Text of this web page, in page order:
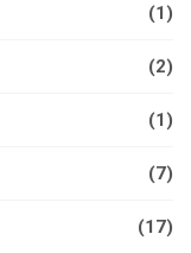
(1)
(2)
(1)
(7)
(17)